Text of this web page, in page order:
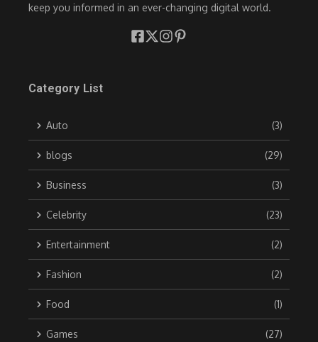
keep you informed in an ever-changing digital world.
Category List
Auto (3)
blogs (29)
Business (3)
Celebrity (23)
Entertainment (2)
Fashion (2)
Food (1)
Games (27)